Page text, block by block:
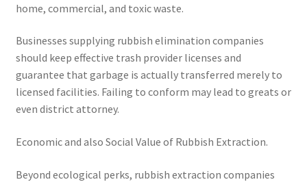
home, commercial, and toxic waste.
Businesses supplying rubbish elimination companies
should keep effective trash provider licenses and
guarantee that garbage is actually transferred merely to
licensed facilities. Failing to conform may lead to greats or
even district attorney.
Economic and also Social Value of Rubbish Extraction.
Beyond ecological perks, rubbish extraction companies